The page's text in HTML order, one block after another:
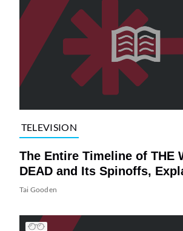
TELEVISION
The Entire Timeline of THE
DEAD and Its Spinoffs,
Tai Gooden